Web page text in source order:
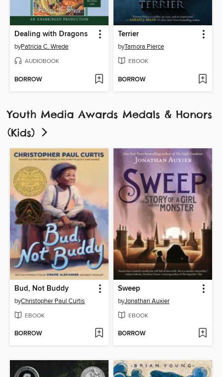
Dealing with Dragons
byPatricia C. Wrede
AUDIOBOOK
BORROW
Terrier
byTamora Pierce
EBOOK
BORROW
Youth Media Awards Medals & Honors
(Kids)
Bud, Not Buddy
byChristopher Paul Curtis
EBOOK
BORROW
Sweep
byJonathan Auxier
EBOOK
BORROW